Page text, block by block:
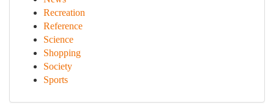
Recreation
Reference
Science
Shopping
Society
Sports